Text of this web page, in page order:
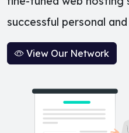
successful personal
View Our Network